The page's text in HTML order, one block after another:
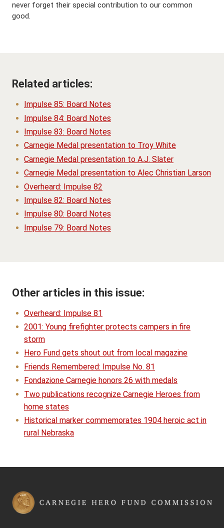
never forget their special contribution to our common
good.
Related articles:
Impulse 85: Board Notes
Impulse 84: Board Notes
Impulse 83: Board Notes
Carnegie Medal presentation to Troy White
Carnegie Medal presentation to A.J. Slater
Carnegie Medal presentation to Alec Christian Larson
Overheard: Impulse 82
Impulse 82: Board Notes
Impulse 80: Board Notes
Impulse 79: Board Notes
Other articles in this issue:
Overheard: Impulse 81
2001: Young firefighter protects campers in fire
storm
Hero Fund gets shout out from local magazine
Friends Remembered: Impulse No. 81
Fondazione Carnegie honors 26 with medals
Two publications recognize Carnegie Heroes from
home states
Historical marker commemorates 1904 heroic act in
rural Nebraska